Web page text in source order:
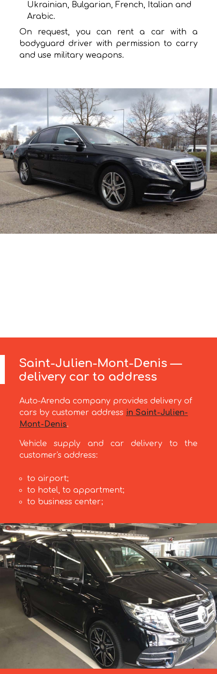
Ukrainian, Bulgarian, French, Italian and
Arabic.
On request, you can rent a car with a
bodyguard driver with permission to carry
and use military weapons.
Saint-Julien-Mont-Denis —
delivery car to address
Auto-Arenda company provides delivery of
cars by customer address in Saint-Julien-
Mont-Denis.
Vehicle supply and car delivery to the
customer's address:
to airport;
to hotel, to appartment;
to business center;